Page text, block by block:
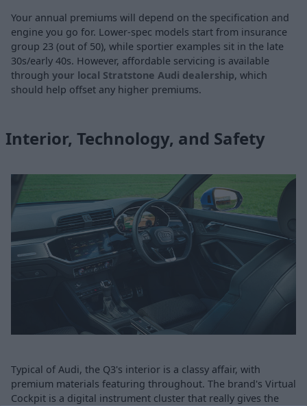
Your annual premiums will depend on the specification and
engine you go for. Lower-spec models start from insurance
group 23 (out of 50), while sportier examples sit in the late
30s/early 40s. However, affordable servicing is available
through your local Stratstone Audi dealership, which
should help offset any higher premiums.
Interior, Technology, and Safety
Typical of Audi, the Q3's interior is a classy affair, with
premium materials featuring throughout. The brand's Virtual
Cockpit is a digital instrument cluster that really gives the